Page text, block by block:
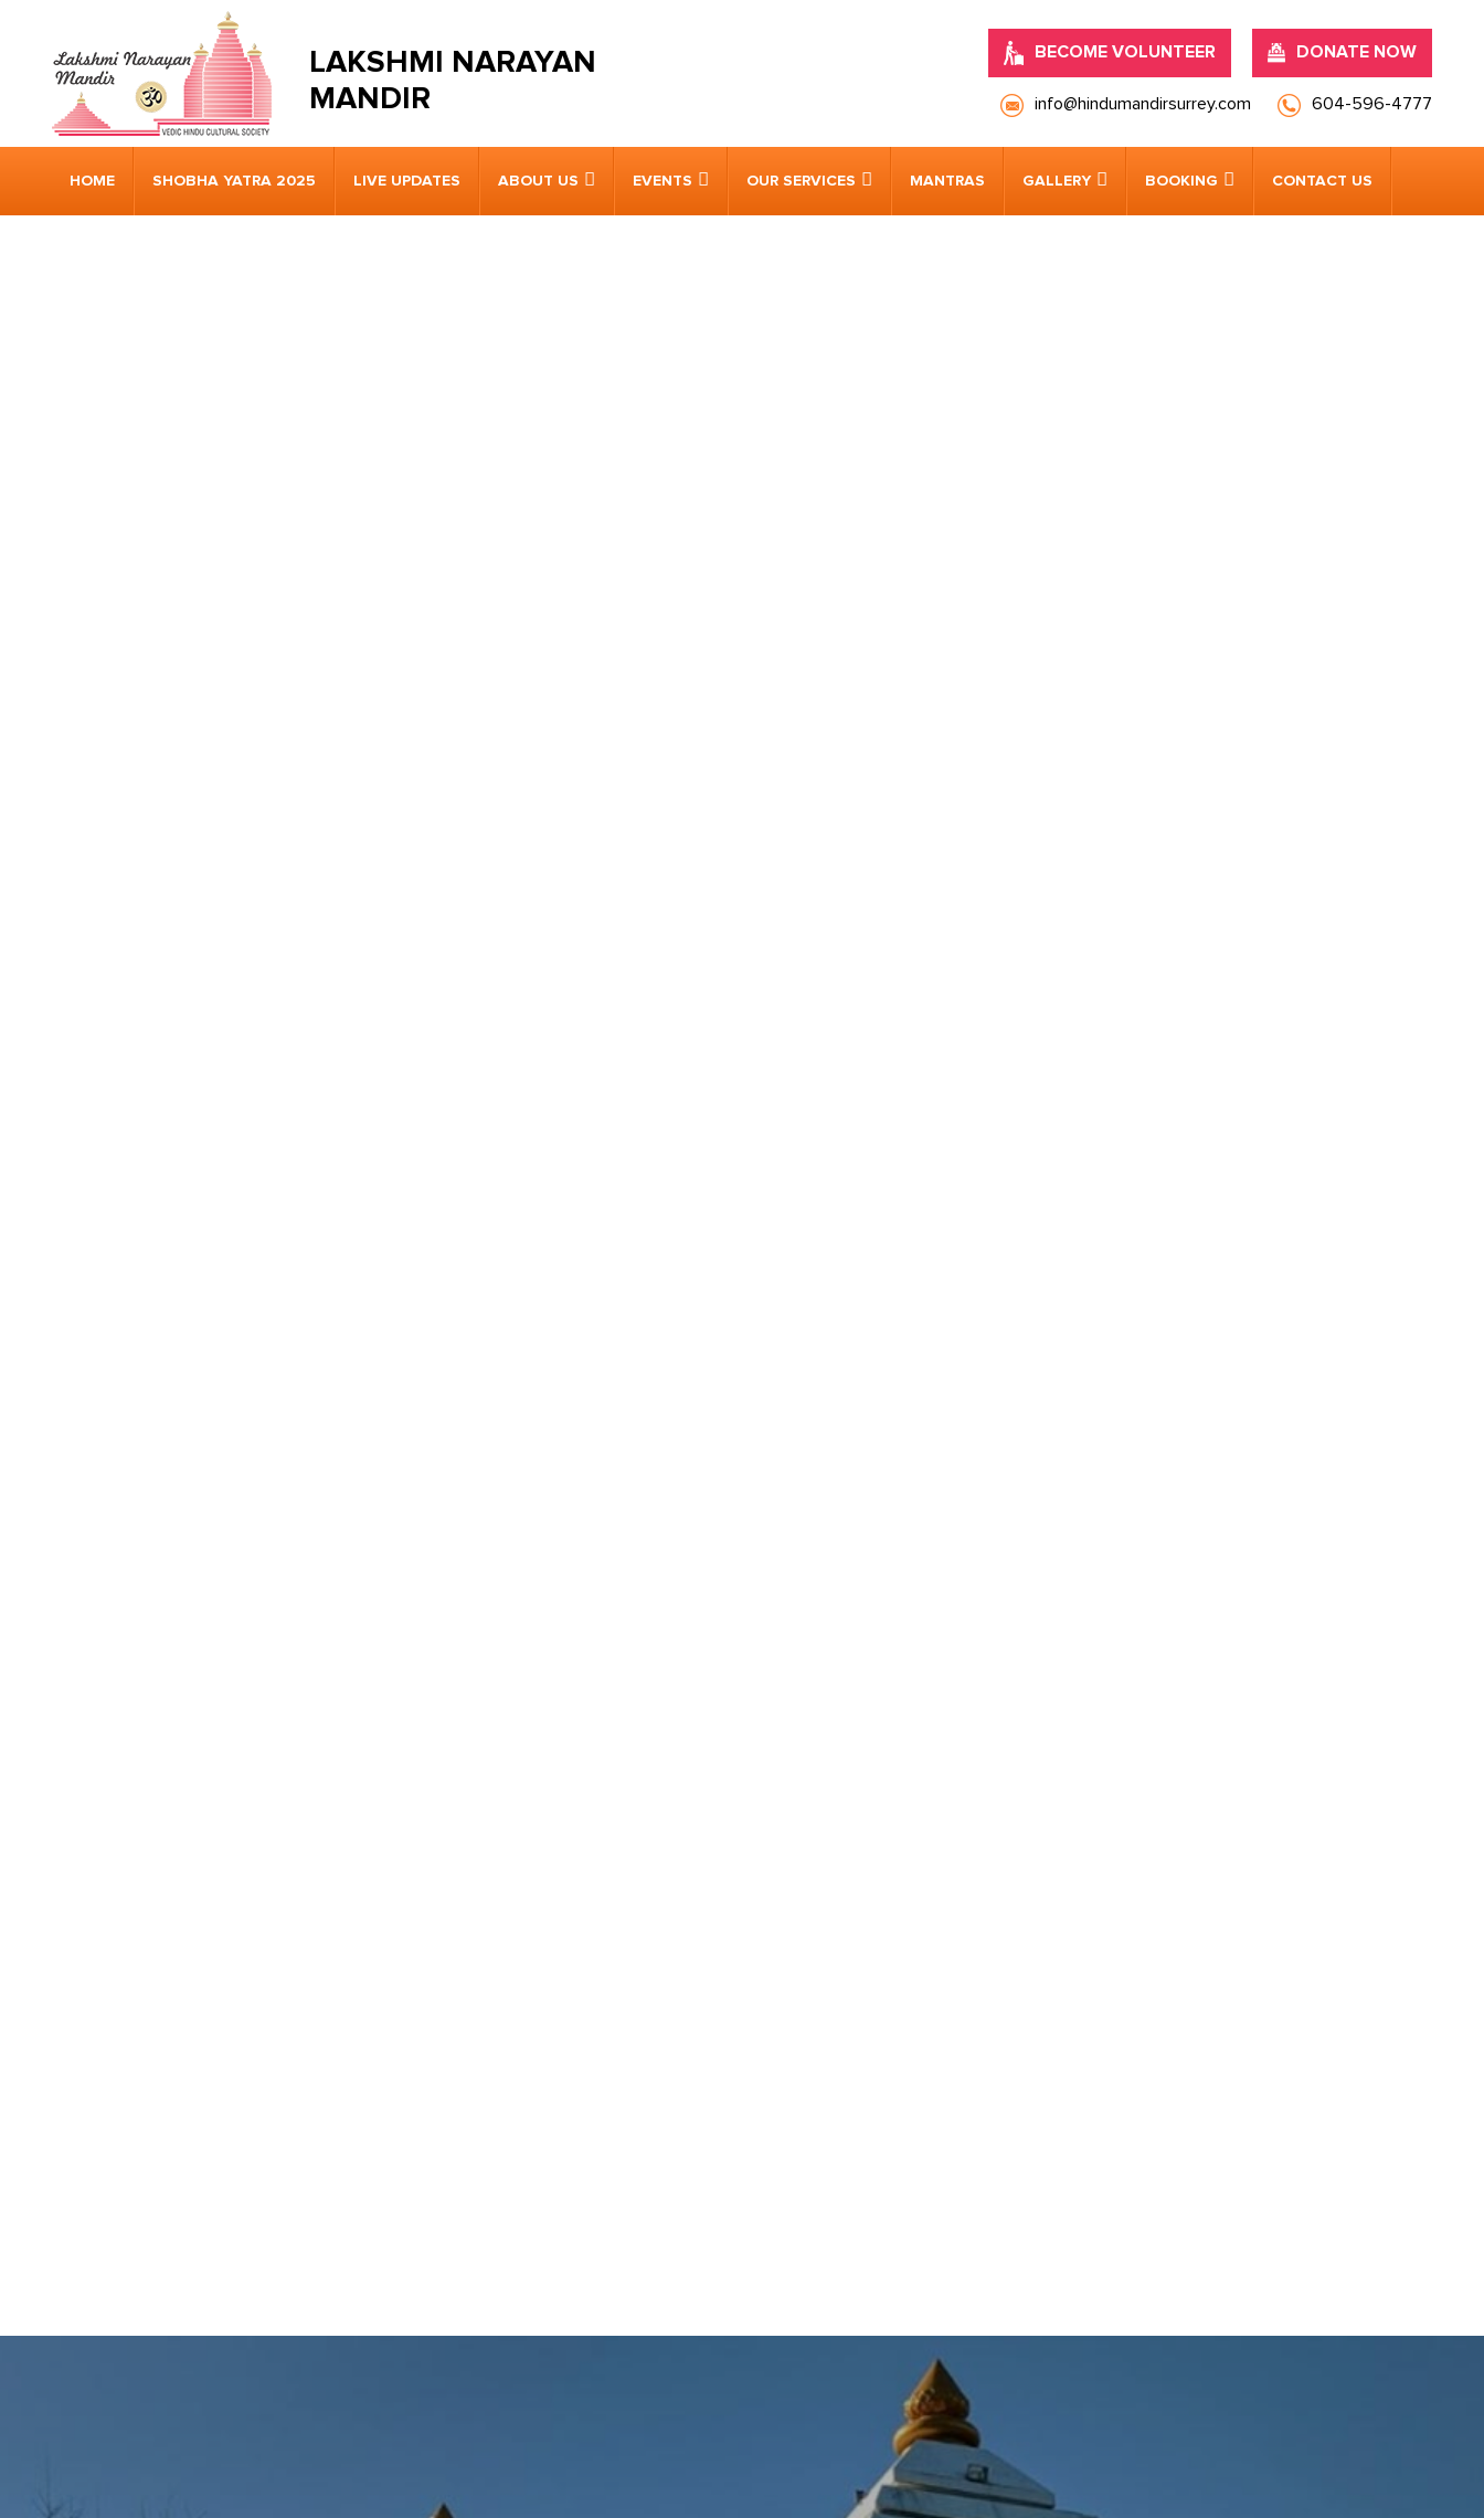
LAKSHMI NARAYAN
MANDIR
BECOME VOLUNTEER DONATE NOW
info@hindumandirsurrey.com 604-596-4777
HOME SHOBHA YATRA 2025 LIVE UPDATES ABOUT US EVENTS OUR SERVICES MANTRAS GALLERY BOOKING CONTACT US